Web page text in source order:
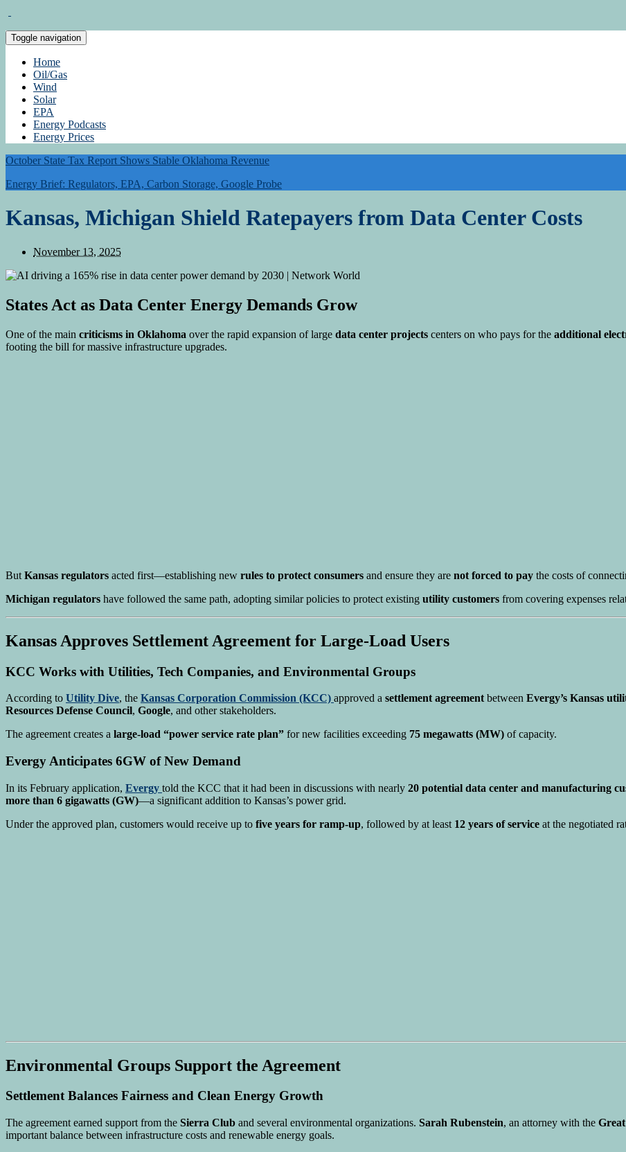
Toggle navigation
Home
Oil/Gas
Wind
Solar
EPA
Energy Podcasts
Energy Prices
October State Tax Report Shows Stable Oklahoma Revenue
Energy Brief: Regulators, EPA, Carbon Storage, Google Probe
Kansas, Michigan Shield Ratepayers from Data Center Costs
November 13, 2025
States Act as Data Center Energy Demands Grow
One of the main criticisms in Oklahoma over the rapid expansion of large data center projects centers on who pays for the additional
footing the bill for massive infrastructure upgrades.
But Kansas regulators acted first—establishing new rules to protect consumers and ensure they are not forced to pay the costs of
Michigan regulators have followed the same path, adopting similar policies to protect existing utility customers from covering expenses
Kansas Approves Settlement Agreement for Large-Load Users
KCC Works with Utilities, Tech Companies, and Environmental Groups
According to Utility Dive, the Kansas Corporation Commission (KCC) approved a settlement agreement between Evergy’s Kansas
Resources Defense Council, Google, and other stakeholders.
The agreement creates a large-load “power service rate plan” for new facilities exceeding 75 megawatts (MW) of capacity.
Evergy Anticipates 6GW of New Demand
In its February application, Evergy told the KCC that it had been in discussions with nearly 20 potential data center and manufacturing
more than 6 gigawatts (GW)—a significant addition to Kansas’s power grid.
Under the approved plan, customers would receive up to five years for ramp-up, followed by at least 12 years of service at the negotiated
Environmental Groups Support the Agreement
Settlement Balances Fairness and Clean Energy Growth
The agreement earned support from the Sierra Club and several environmental organizations. Sarah Rubenstein, an attorney with the
important balance between infrastructure costs and renewable energy goals.